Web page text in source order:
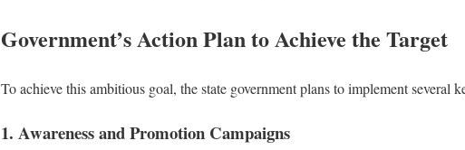
Government’s Action Plan to Achieve the Target
To achieve this ambitious goal, the state government plans to implement several
1. Awareness and Promotion Campaigns